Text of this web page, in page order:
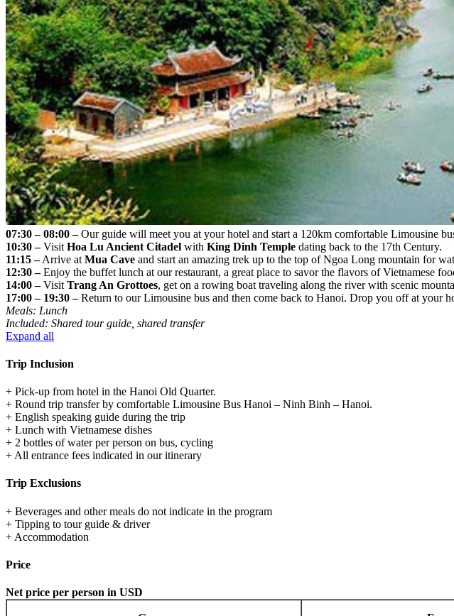
07:30 – 08:00 –Our guide will meet you at your hotel and start a 120km comfortable Limousine
10:30 –Visit Hoa Lu Ancient Citadel with King Dinh Temple dating back to the 17th Century.
11:15 –Arrive at Mua Cave and start an amazing trek up to the top of Ngoa Long mountain for
12:30 –Enjoy the buffet lunch at our restaurant, a great place to savor the flavors of Vietnamese
14:00 –Visit Trang An Grottoes, get on a rowing boat traveling along the river with scenic
17:00 – 19:30 –Return to our Limousine bus and then come back to Hanoi. Drop you off at your
Meals: Lunch
Included: Shared tour guide, shared transfer
Expand all
Trip Inclusion
+ Pick-up from hotel in the Hanoi Old Quarter.
+ Round trip transfer by comfortable Limousine Bus Hanoi – Ninh Binh – Hanoi.
+ English speaking guide during the trip
+ Lunch with Vietnamese dishes
+ 2 bottles of water per person on bus, cycling
+ All entrance fees indicated in our itinerary
Trip Exclusions
+ Beverages and other meals do not indicate in the program
+ Tipping to tour guide & driver
+ Accommodation
Price
Net price per person in USD